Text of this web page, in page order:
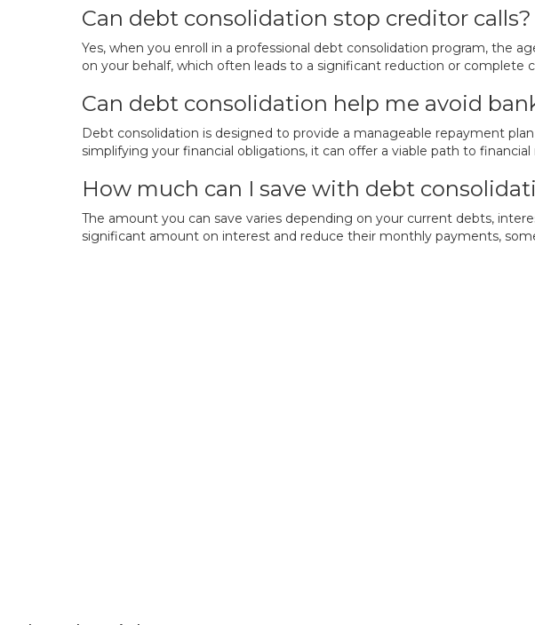
Can debt consolidation stop creditor calls?
Yes, when you enroll in a professional debt consolidation program, the
on your behalf, which often leads to a significant reduction or complete
Can debt consolidation help me avoid
Debt consolidation is designed to provide a manageable repayment
simplifying your financial obligations, it can offer a viable path to
How much can I save with debt
The amount you can save varies depending on your current debts,
significant amount on interest and reduce their monthly payments,